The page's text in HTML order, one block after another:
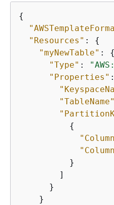
{
"Resources" : {
"myNewTable" : {
"Type" :
"Properties"
"TableName"
{
          }
        ]
      }
    }